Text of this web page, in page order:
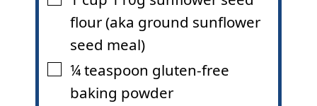
flour (aka ground sunflower
seed meal)
▢
¼teaspoon gluten-free
baking powder